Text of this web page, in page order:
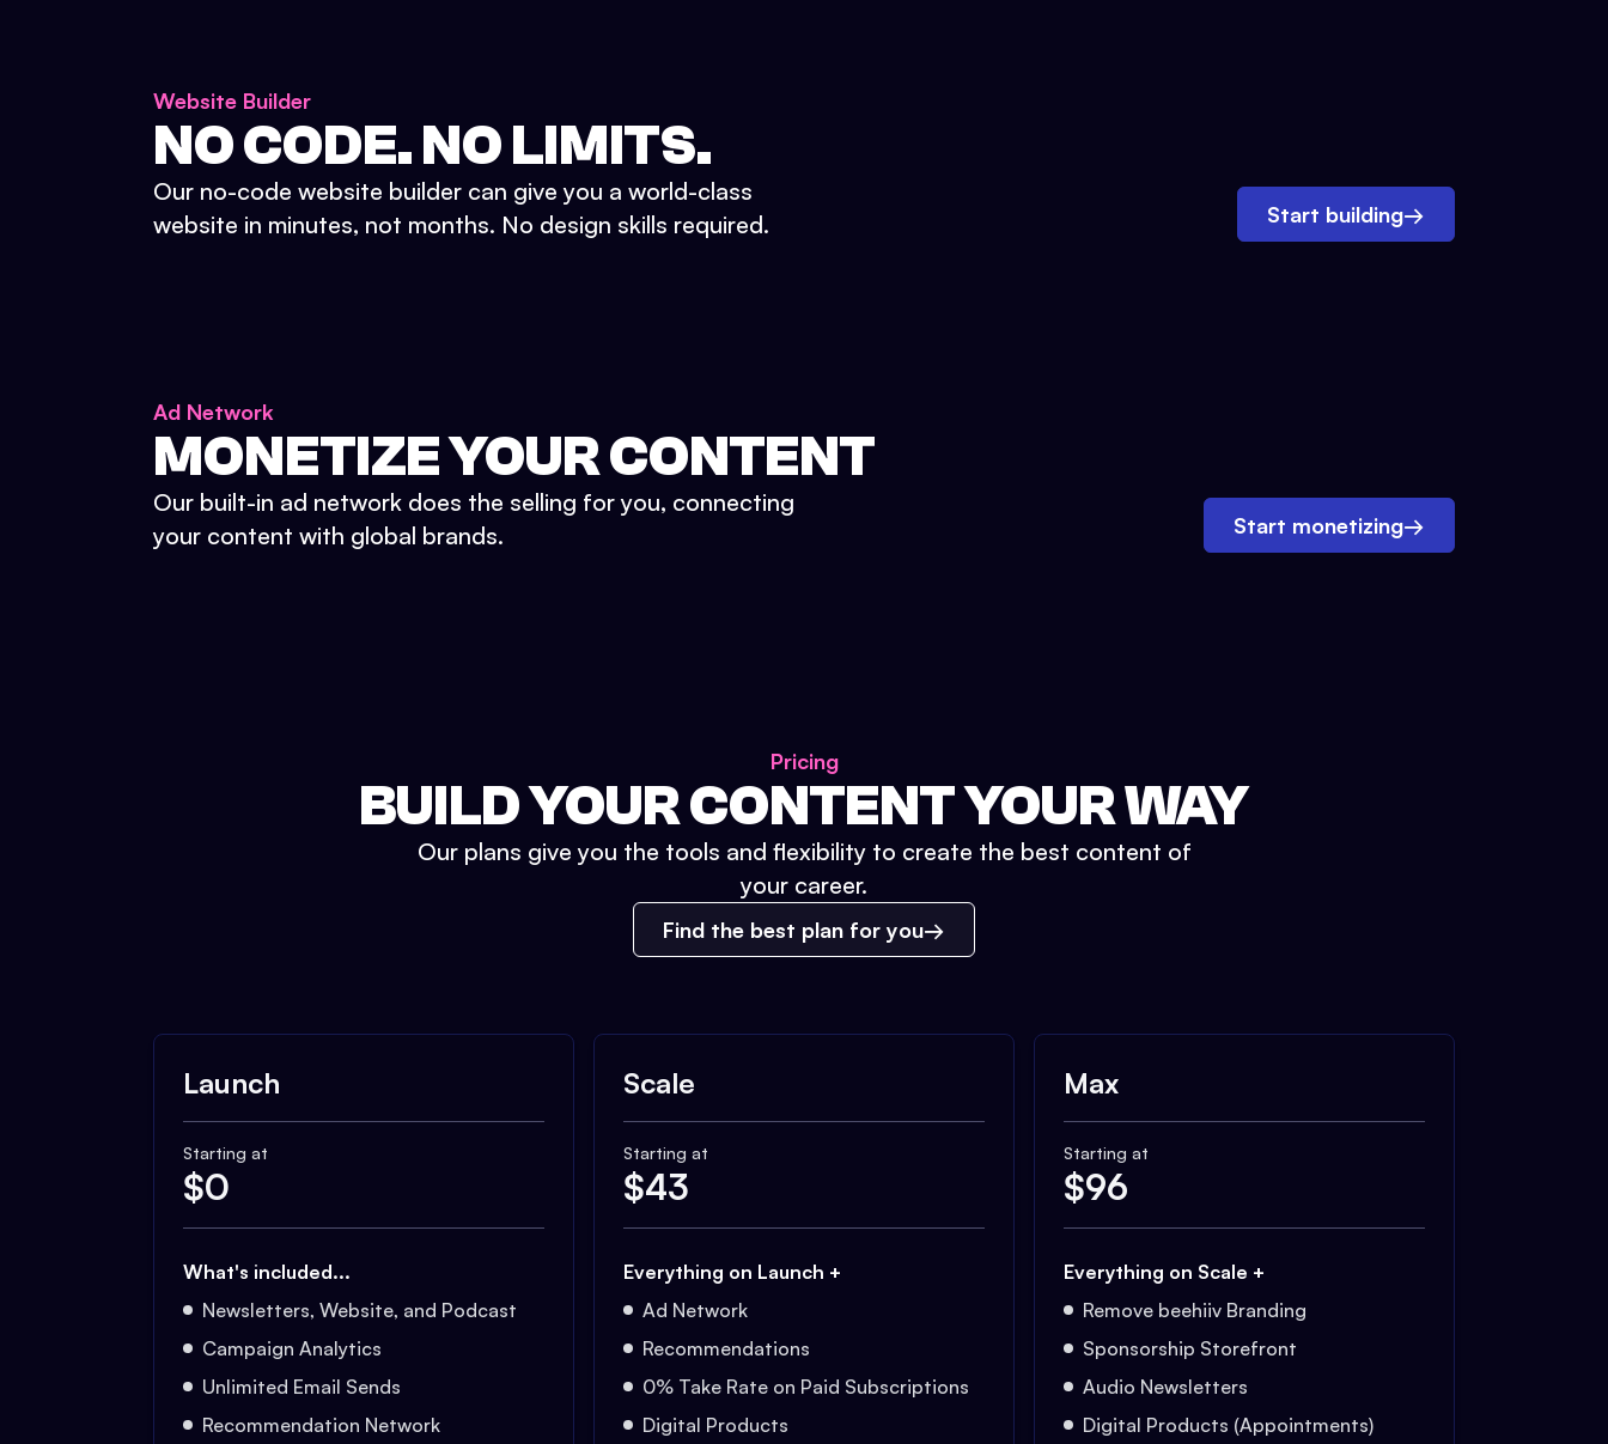
Website Builder
NO CODE. NO LIMITS.
Our no-code website builder can give you a world-class
website in minutes, not months. No design skills required.
Start building→
Ad Network
MONETIZE YOUR CONTENT
Our built-in ad network does the selling for you, connecting
your content with global brands.
Start monetizing→
Pricing
BUILD YOUR CONTENT YOUR WAY
Our plans give you the tools and flexibility to create the best content of
your career.
Find the best plan for you
Launch
Starting at
$0
What's included...
Newsletters, Website, and Podcast
Campaign Analytics
Unlimited Email Sends
Recommendation Network
Scale
Starting at
$43
Everything on Launch +
Ad Network
Recommendations
0% Take Rate on Paid Subscriptions
Digital Products
Max
Starting at
$96
Everything on Scale +
Remove beehiiv Branding
Sponsorship Storefront
Audio Newsletters
Digital Products (Appointments)